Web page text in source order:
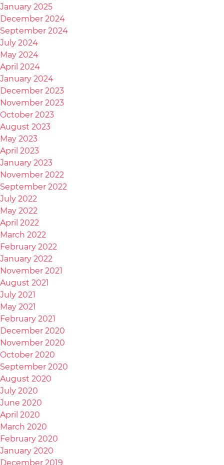
January 2025
December 2024
September 2024
July 2024
May 2024
April 2024
January 2024
December 2023
November 2023
October 2023
August 2023
May 2023
April 2023
January 2023
November 2022
September 2022
July 2022
May 2022
April 2022
March 2022
February 2022
January 2022
November 2021
August 2021
July 2021
May 2021
February 2021
December 2020
November 2020
October 2020
September 2020
August 2020
July 2020
June 2020
April 2020
March 2020
February 2020
January 2020
December 2019